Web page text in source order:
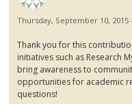
Thursday, September 10, 2015
Thank you for this
initiatives such as Research
bring awareness to
opportunities for academic
questions!